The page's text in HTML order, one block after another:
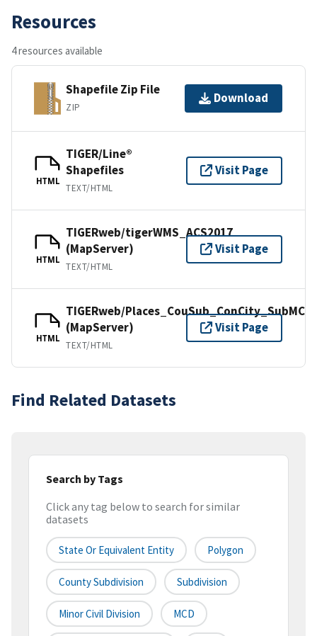
Resources
4 resources available
Shapefile Zip File
ZIP
Download
HTML
TIGER/Line®
Shapefiles
TEXT/HTML
Visit Page
HTML
TIGERweb/tigerWMS_ACS2017
(MapServer)
TEXT/HTML
Visit Page
HTML
TIGERweb/Places_CouSub_ConCity_SubMCD
(MapServer)
TEXT/HTML
Visit Page
Find Related Datasets
Search by Tags
Click any tag below to search for similar
datasets
State Or Equivalent Entity Polygon
County Subdivision Subdivision
Minor Civil Division MCD